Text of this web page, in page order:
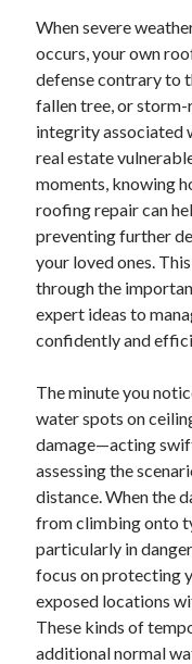
slot gacor
casinot
https://usaglobality.com/
When severe
occurs, your own
defense contrary to
fallen tree, or storm-
integrity associated
real estate
moments, knowing
roofing repair can
preventing further
your loved ones.
through the
expert ideas to
confidently and
The minute you
water spots on
damage—acting
assessing the
distance. When the
from climbing onto
particularly in
focus on protecting
exposed locations
These kinds of
additional normal